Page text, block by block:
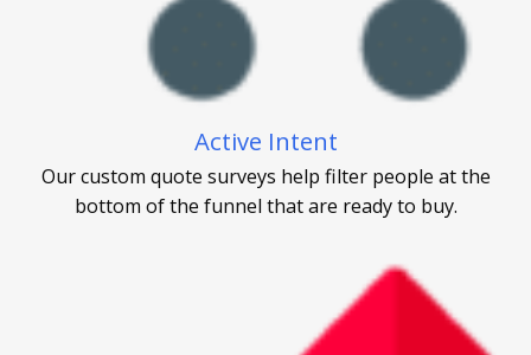
Active Intent
Our custom quote surveys help filter people at the
bottom of the funnel that are ready to buy.